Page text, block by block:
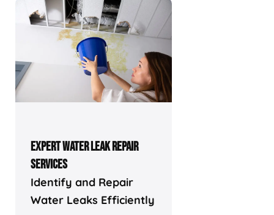
EXPERT WATER LEAK REPAIR
SERVICES
Identify and Repair
Water Leaks Efficiently